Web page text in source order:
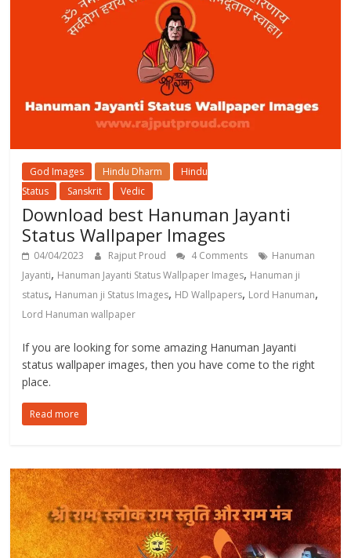
God Images Hindu Dharm
Hindu
Status
Sanskrit Vedic
Download best Hanuman Jayanti
Status Wallpaper Images
04/04/2023 Rajput Proud 4 Comments
Hanuman
Jayanti, Hanuman Jayanti Status Wallpaper Images, Hanuman ji
status, Hanuman ji Status Images, HD Wallpapers, Lord Hanuman,
Lord Hanuman wallpaper
If you are looking for some amazing Hanuman Jayanti
status wallpaper images, then you have come to the right
place.
Read more